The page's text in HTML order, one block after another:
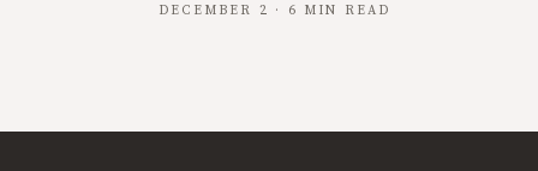
DECEMBER 2 · 6 MIN READ